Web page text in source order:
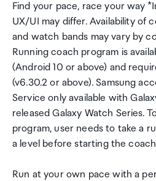
Find your pace, race your way
UX/UI may differ. Availability of
and watch bands may vary by
Running coach program is
(Android 10 or above) and
(v6.30.2 or above). Samsung
Service only available with
released Galaxy Watch Series.
program, user needs to take a
a level before starting the
Run at your own pace with a